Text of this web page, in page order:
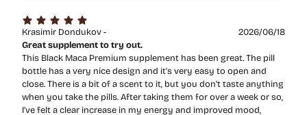
Krasimir Dondukov -
2026/06/18
Great supplement to try out.
This Black Maca Premium supplement has been great. The pill
bottle has a very nice design and it's very easy to open and
close. There is a bit of a scent to it, but you don't taste anything
when you take the pills. After taking them for over a week or so,
I've felt a clear increase in my energy and improved mood,